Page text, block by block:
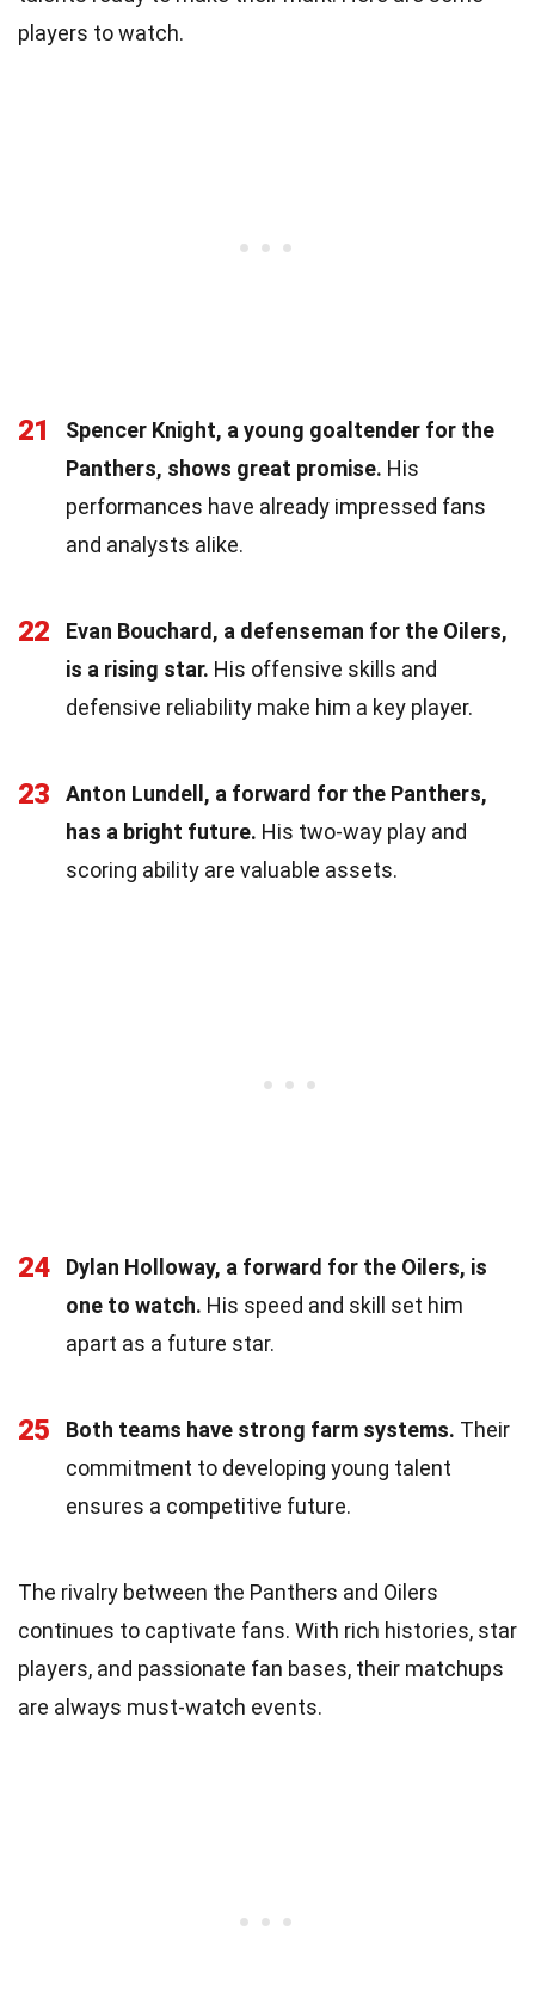
players to watch.
21
Spencer Knight, a young goaltender for the
Panthers, shows great promise. His
performances have already impressed fans
and analysts alike.
22
Evan Bouchard, a defenseman for the Oilers,
is a rising star. His offensive skills and
defensive reliability make him a key player.
23
Anton Lundell, a forward for the Panthers,
has a bright future. His two-way play and
scoring ability are valuable assets.
24
Dylan Holloway, a forward for the Oilers, is
one to watch. His speed and skill set him
apart as a future star.
25 Both teams have strong farm systems. Their
commitment to developing young talent
ensures a competitive future.
The rivalry between the Panthers and Oilers
continues to captivate fans. With rich histories, star
players, and passionate fan bases, their matchups
are always must-watch events.